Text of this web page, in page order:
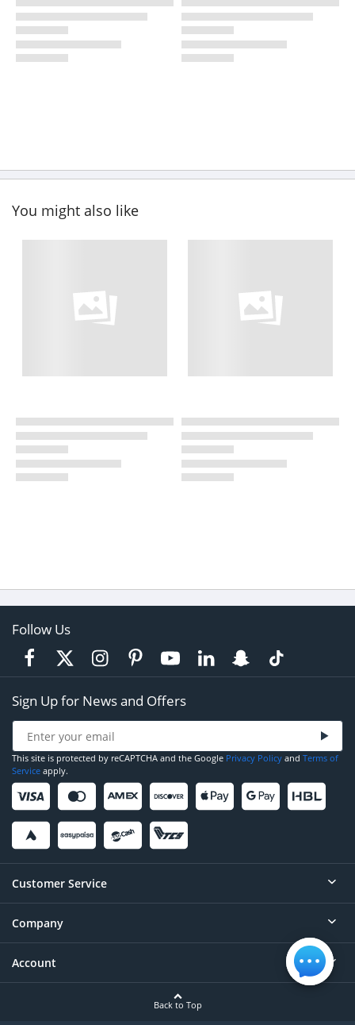
You might also like
Follow Us
Sign Up for News and Offers
This site is protected by reCAPTCHA and the Google Privacy Policy and Terms of
Service apply.
Customer Service
Help
Contact
Company
About
Account
Back to Top